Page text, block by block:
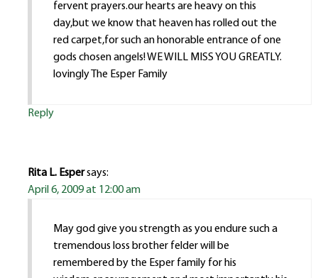
fervent prayers.our hearts are heavy on this
day,but we know that heaven has rolled out the
red carpet,for such an honorable entrance of one
gods chosen angels! WE WILL MISS YOU GREATLY.
lovingly The Esper Family
Reply
Rita L. Espersays:
April 6, 2009 at 12:00 am
May god give you strength as you endure such a
tremendous loss brother felder will be
remembered by the Esper family for his